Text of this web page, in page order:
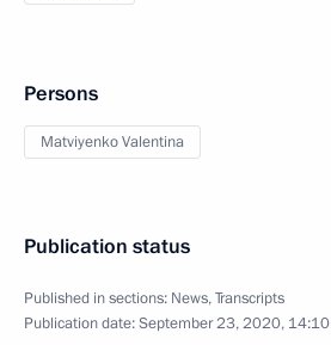
Persons
Matviyenko Valentina
Publication status
Published in sections: News,Transcripts
Publication date:September 23, 2020, 14:10